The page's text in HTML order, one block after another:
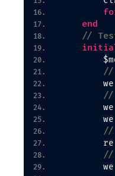
end
//
//
//
//
//